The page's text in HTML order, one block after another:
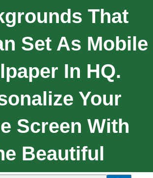
That
Set As Mobile
In HQ.
Your
Screen With
Beautiful